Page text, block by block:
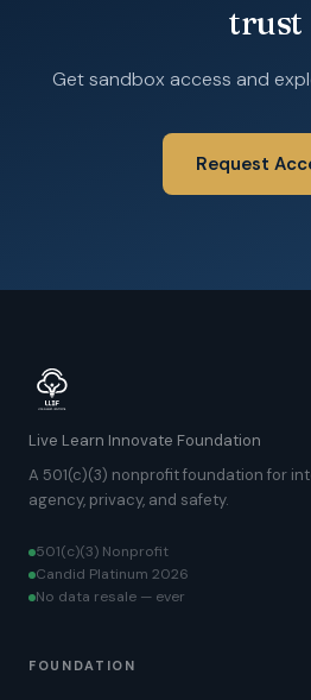
trust
Get sandbox access and
Request
Live Learn Innovate Foundation
A 501(c)(3) nonprofit foundation for
agency, privacy, and safety.
501(c)(3) Nonprofit
Candid Platinum 2026
No data resale — ever
FOUNDATION